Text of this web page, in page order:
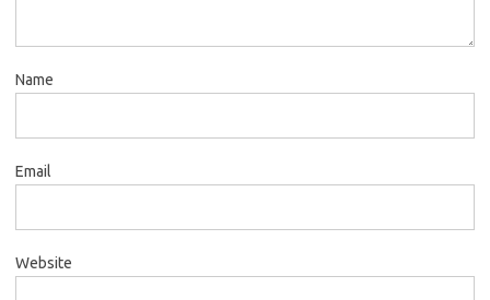
Name
Email
Website